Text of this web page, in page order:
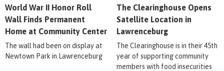
World War II Honor Roll
Wall Finds Permanent
Home at Community Center
The wall had been on display at
Newtown Park in Lawrenceburg
The Clearinghouse Opens
Satellite Location in
Lawrenceburg
The Clearinghouse is in their 45th
year of supporting community
members with food insecurities